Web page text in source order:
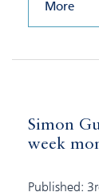
More
Simon
week
Published: